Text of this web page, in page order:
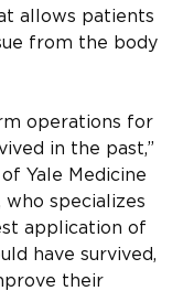
allows patients
from the body
operations for
in the past,”
Yale Medicine
who specializes
application of
have survived,
their